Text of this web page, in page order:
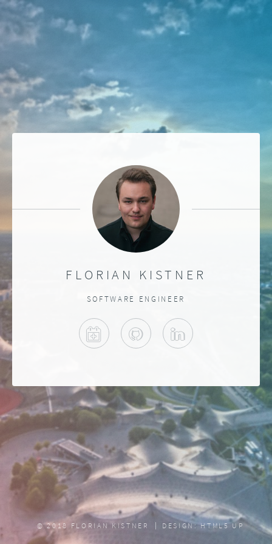
FLORIAN KISTNER
SOFTWARE ENGINEER
MEET ME GITHUB
© 2018 FLORIAN KISTNER DESIGN:HTML5 UP